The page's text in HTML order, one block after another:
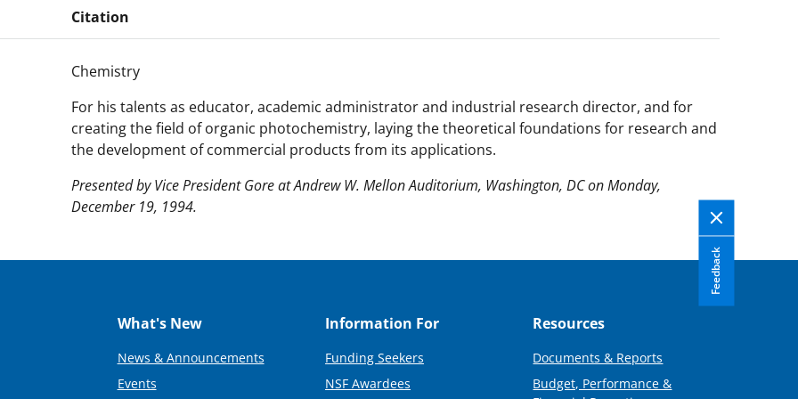
Citation
Chemistry
For his talents as educator, academic administrator and industrial research director, and for
creating the field of organic photochemistry, laying the theoretical foundations for research and
the development of commercial products from its applications.
Presented by Vice President Gore at Andrew W. Mellon Auditorium, Washington, DC on Monday,
December 19, 1994.
Feedback
What's New
News & Announcements
Events
Information For
Funding Seekers
NSF Awardees
Resources
Documents & Reports
Budget, Performance &